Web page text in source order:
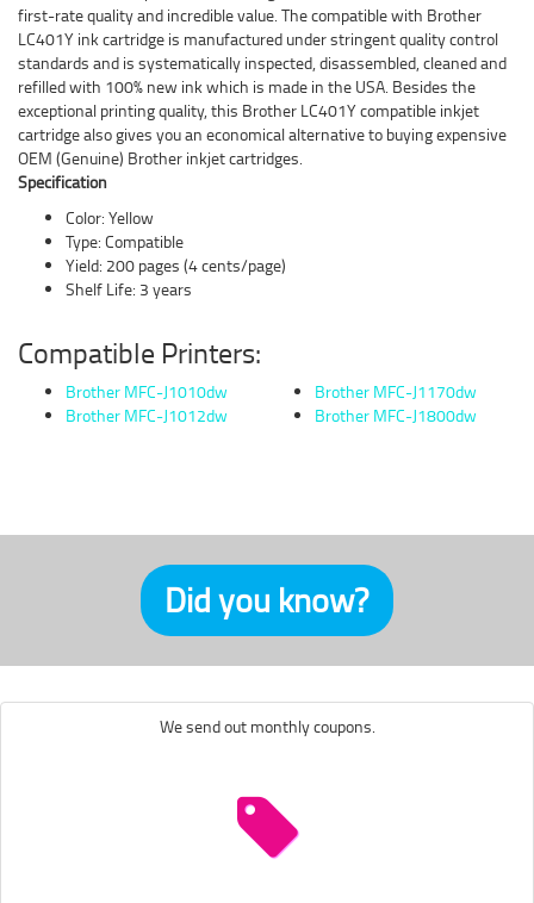
first-rate quality and incredible value. The compatible with Brother
LC401Y ink cartridge is manufactured under stringent quality control
standards and is systematically inspected, disassembled, cleaned and
refilled with 100% new ink which is made in the USA. Besides the
exceptional printing quality, this Brother LC401Y compatible inkjet
cartridge also gives you an economical alternative to buying expensive
OEM (Genuine) Brother inkjet cartridges.
Specification
Color: Yellow
Type: Compatible
Yield: 200 pages (4 cents/page)
Shelf Life: 3 years
Compatible Printers:
Brother MFC-J1010dw
Brother MFC-J1012dw
Brother MFC-J1170dw
Brother MFC-J1800dw
Did you know?
We send out monthly coupons.